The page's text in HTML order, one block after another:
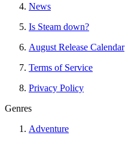
News
Is Steam down?
August Release Calendar
Terms of Service
Privacy Policy
Genres
Adventure